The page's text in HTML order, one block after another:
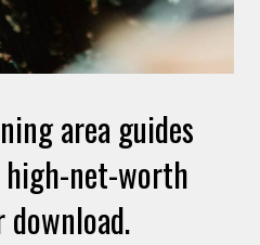
area guides
high-net-worth